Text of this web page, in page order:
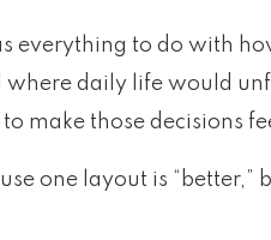
everything to do with
daily life would
make those decisions
one layout is